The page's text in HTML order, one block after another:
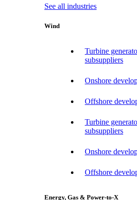
See all industries
Wind
Turbine
subsuppliers
Onshore
Offshore
Turbine
subsuppliers
Onshore
Offshore
Energy, Gas & Power-to-X